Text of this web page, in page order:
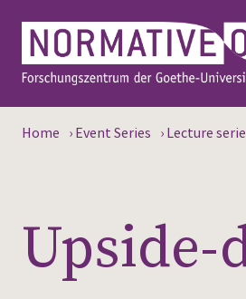
Home › Event Series › Lecture